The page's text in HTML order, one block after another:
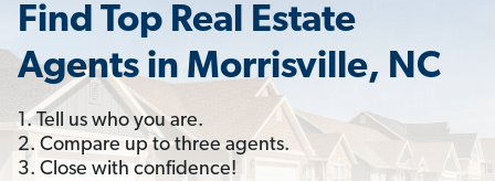
Find Top Real Estate
Agents in Morrisville, NC
1. Tell us who you are.
2. Compare up to three agents.
3. Close with confidence!